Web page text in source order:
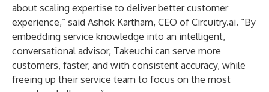
about scaling expertise to deliver better customer
experience,” said Ashok Kartham, CEO of Circuitry.ai. “By
embedding service knowledge into an intelligent,
conversational advisor, Takeuchi can serve more
customers, faster, and with consistent accuracy, while
freeing up their service team to focus on the most